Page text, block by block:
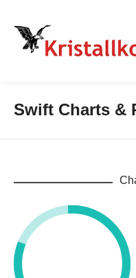
Swift Charts &